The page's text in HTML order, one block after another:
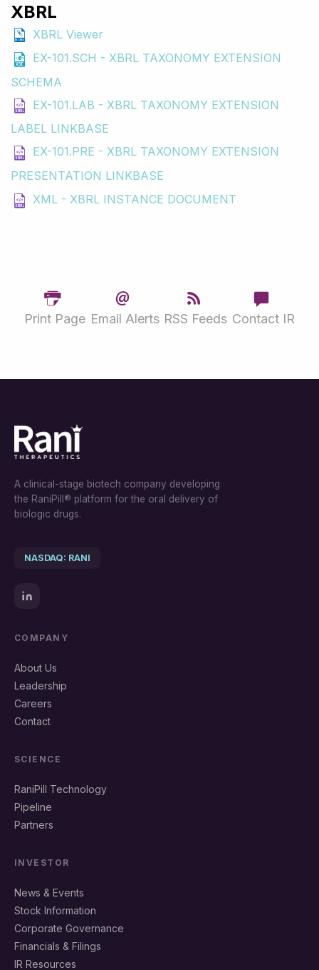
XBRL
XBRL Viewer
EX-101.SCH - XBRL TAXONOMY EXTENSION
SCHEMA
EX-101.LAB - XBRL TAXONOMY EXTENSION
LABEL LINKBASE
EX-101.PRE - XBRL TAXONOMY EXTENSION
PRESENTATION LINKBASE
XML - XBRL INSTANCE DOCUMENT
Print Page Email Alerts RSS Feeds Contact IR
A clinical-stage biotech company developing
the RaniPill® platform for the oral delivery of
biologic drugs.
NASDAQ: RANI
COMPANY
About Us
Leadership
Careers
Contact
SCIENCE
RaniPill Technology
Pipeline
Partners
INVESTOR
News & Events
Stock Information
Corporate Governance
Financials & Filings
IR Resources